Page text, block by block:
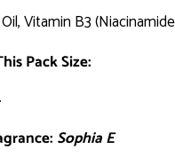
Vitamin B3
Pack Size:
Sophia E